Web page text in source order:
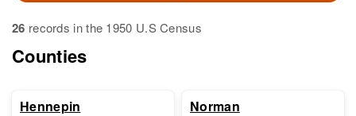
26 records in the 1950 U.S Census
Counties
Hennepin Norman